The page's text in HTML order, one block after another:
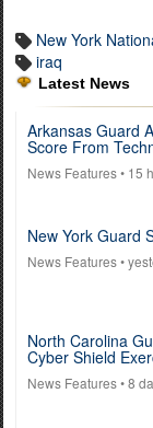
New York
iraq
Latest News
Arkansas Guard
Score From
News Features• 15
New York Guard
News Features•
North Carolina
Cyber Shield
News Features• 8